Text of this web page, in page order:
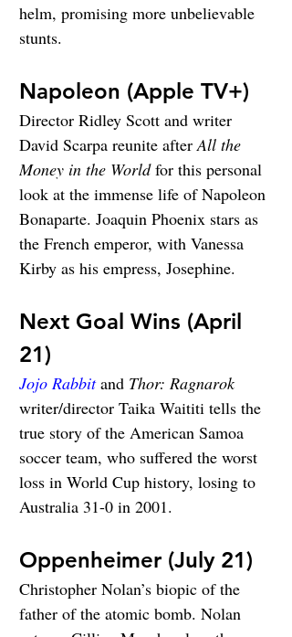
helm, promising more unbelievable
stunts.
Napoleon (Apple TV+)
Director Ridley Scott and writer
David Scarpa reunite after All the
Money in the World for this personal
look at the immense life of Napoleon
Bonaparte. Joaquin Phoenix stars as
the French emperor, with Vanessa
Kirby as his empress, Josephine.
Next Goal Wins (April
21)
Jojo Rabbit and Thor: Ragnarok
writer/director Taika Waititi tells the
true story of the American Samoa
soccer team, who suffered the worst
loss in World Cup history, losing to
Australia 31-0 in 2001.
Oppenheimer (July 21)
Christopher Nolan’s biopic of the
father of the atomic bomb. Nolan